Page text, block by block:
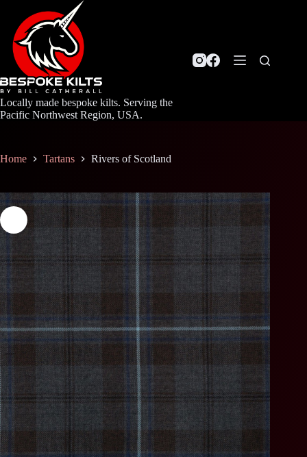
content
Locally made bespoke kilts. Serving the
Pacific Northwest Region, USA.
Home Tartans Rivers of Scotland